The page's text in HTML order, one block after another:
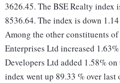
3626.45. The BSE Realty index
8536.64. The index is down
Among the other constituents
Enterprises Ltd increased
Developers Ltd added 1.58% on
index went up 89.33 % over last